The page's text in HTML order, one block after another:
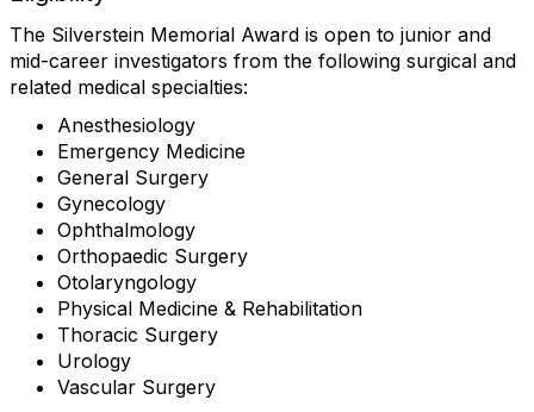
The Silverstein Memorial Award is open to junior and
mid-career investigators from the following surgical and
related medical specialties:
Anesthesiology
Emergency Medicine
General Surgery
Gynecology
Ophthalmology
Orthopaedic Surgery
Otolaryngology
Physical Medicine & Rehabilitation
Thoracic Surgery
Urology
Vascular Surgery